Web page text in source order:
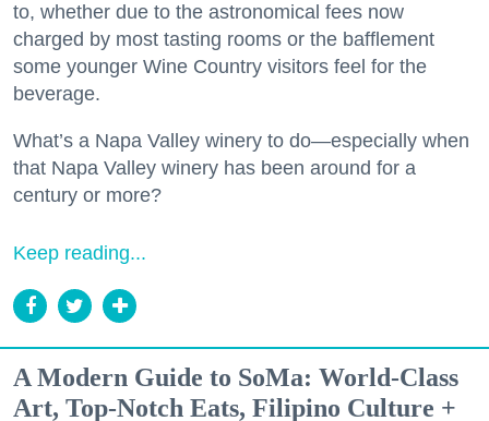
to, whether due to the astronomical fees now
charged by most tasting rooms or the bafflement
some younger Wine Country visitors feel for the
beverage.
What’s a Napa Valley winery to do—especially when
that Napa Valley winery has been around for a
century or more?
Keep reading...
A Modern Guide to SoMa: World-Class
Art, Top-Notch Eats, Filipino Culture +